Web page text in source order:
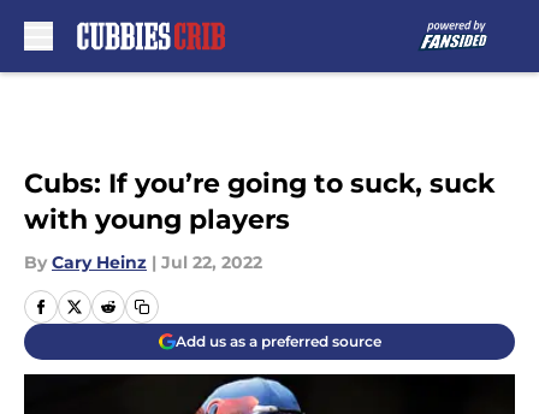
Cubs: If you’re going to suck, suck
with young players
By Cary Heinz | Jul 22, 2022
Add us as a preferred source